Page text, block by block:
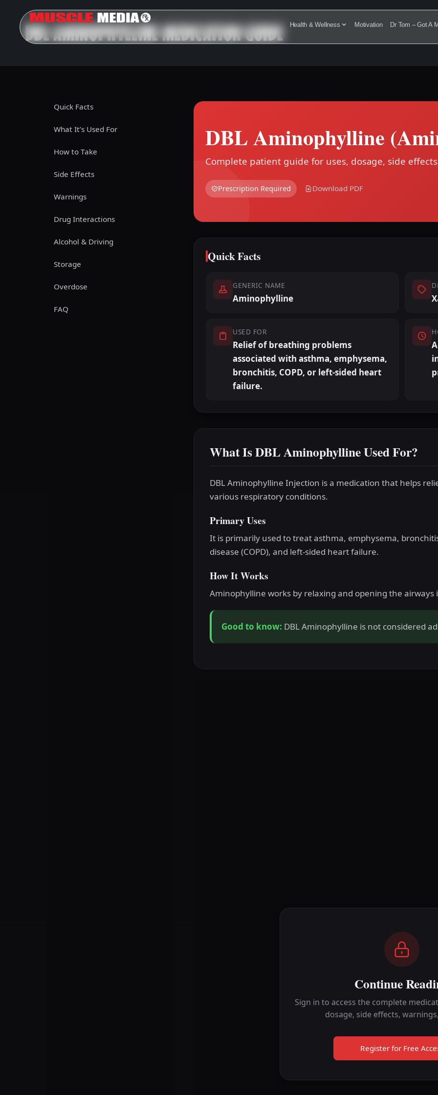
Health & Wellness Motivation Dr Tom – Got A
DBL AMINOPHYLLINE MEDICATION GUIDE
Quick Facts
What It’s Used For
How to Take
Side Effects
Warnings
Drug Interactions
Alcohol & Driving
Storage
Overdose
FAQ
DBL Aminophylline
Complete patient guide for uses, dosage, side
Prescription Required Download PDF
Quick Facts
GENERIC NAME
Aminophylline
USED FOR
Relief of breathing problems
associated with asthma, emphysema,
bronchitis, COPD, or left-sided heart
failure.
What Is DBL Aminophylline Used For?
DBL Aminophylline Injection is a medication that helps
various respiratory conditions.
Primary Uses
It is primarily used to treat asthma, emphysema,
disease (COPD), and left-sided heart failure.
How It Works
Aminophylline works by relaxing and opening the
Good to know: DBL Aminophylline is not considered
Continue
Sign in to access the complete
dosage, side effects,
Register for Free